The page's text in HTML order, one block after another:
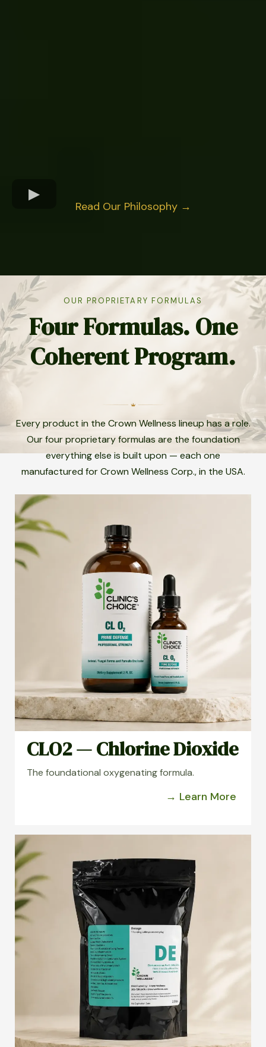
Read Our Philosophy →
OUR PROPRIETARY FORMULAS
Four Formulas. One
Coherent Program.
Every product in the Crown Wellness lineup has a role.
Our four proprietary formulas are the foundation
everything else is built upon — each one
manufactured for Crown Wellness Corp., in the USA.
CLO2 — Chlorine Dioxide
The foundational oxygenating formula.
→ Learn More